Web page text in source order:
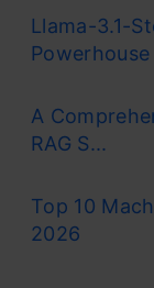
Llama-3.1-
A
RAG S...
Top 10
2026